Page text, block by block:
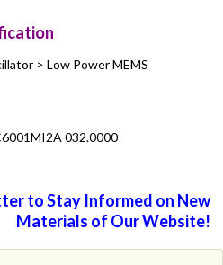
> Low Power MEMS
032.0000
to Stay Informed on New
Materials of Our Website!